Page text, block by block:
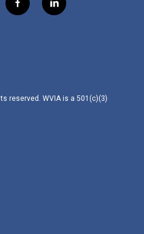
f
a
l
i
reserved. WVIA is a 501(c)(3)